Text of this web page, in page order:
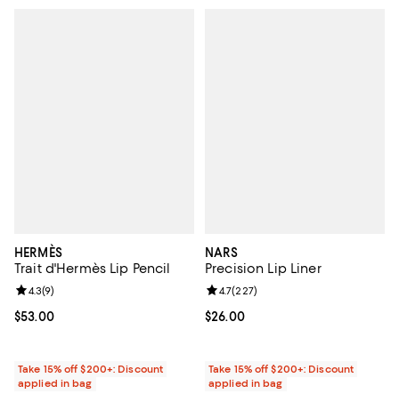
HERMÈS
Trait d'Hermès Lip Pencil
Current price $53.00; ;
$53.00
Review rating: 4.3 out of 5; 9 reviews;
4.3(9)
Take 15% off $200+: Discount
applied in bag
NARS
Precision Lip Liner
Current price $26.00; ;
$26.00
Review rating: 4.7 out of 5; 227
4.7(227)
Take 15% off $200+: Discount
applied in bag